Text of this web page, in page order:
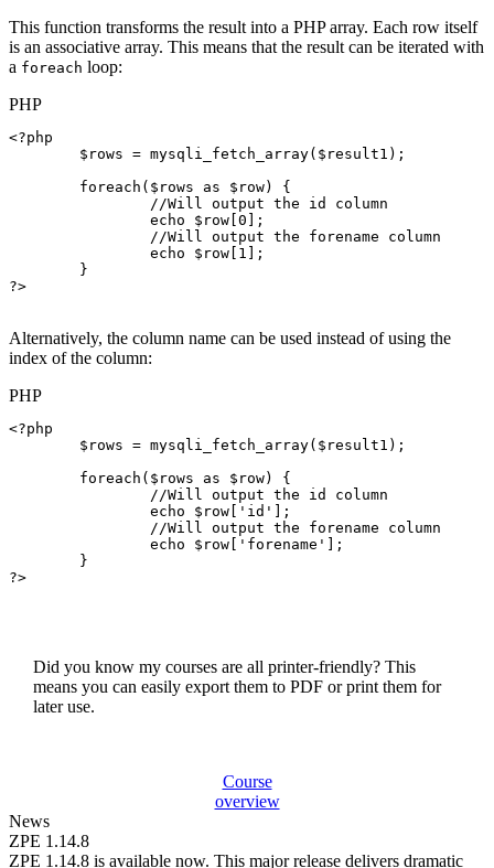
This function transforms the result into a PHP array. Each row itself
is an associative array. This means that the result can be iterated with
a foreach loop:
PHP
<?php
$rows = mysqli_fetch_array( $result1 );
foreach ( $rows as $row) {
//Will output the id column
echo
$row [0];
//Will output the forename column
echo
$row [1];
?>
Alternatively, the column name can be used instead of using the
index of the column:
PHP
<?php
$rows = mysqli_fetch_array( $result1 );
foreach ( $rows as $row) {
//Will output the id column
echo
$row 'id'
];
//Will output the forename column
echo
$row 'forename'
];
?>
Did you know my courses are all printer-friendly? This
means you can easily export them to PDF or print them for
later use.
Course
overview
News
ZPE 1.14.8
ZPE 1.14.8 is available now. This major release delivers dramatic